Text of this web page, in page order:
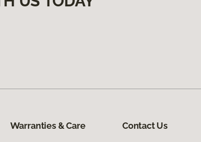
Warranties & Care Contact Us